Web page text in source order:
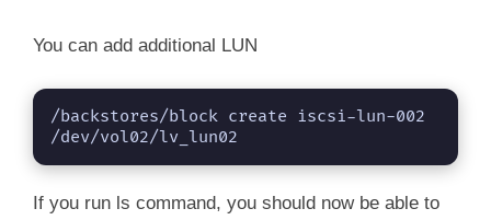
You can add additional LUN
/backstores/block create iscsi-lun-002
/dev/vol02/lv_lun02
If you run ls command, you should now be able to